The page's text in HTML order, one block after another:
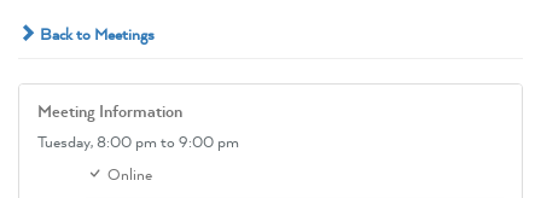
Back to Meetings
Meeting Information
Tuesday,8:00 pm to 9:00 pm
Online